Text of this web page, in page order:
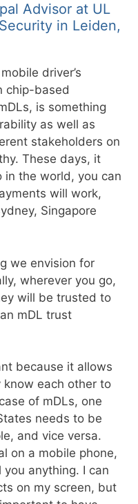
Advisor at UL
in Leiden,
driver’s
chip-based
is something
as well as
stakeholders on
These days, it
in the world, you can
will work,
Singapore
we envision for
wherever you go,
will be trusted to
mDL trust
because it allows
know each other to
of mDLs, one
needs to be
and vice versa.
on a mobile phone,
you anything. I can
on my screen, but